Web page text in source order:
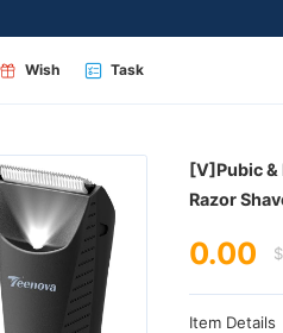
Wish Task
Razor
0.00
Item Details